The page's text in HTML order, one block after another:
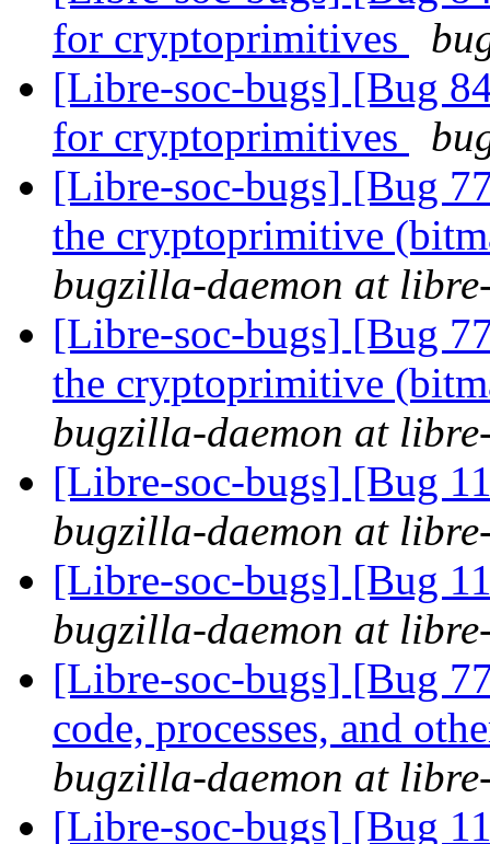
for cryptoprimitives
[Libre-soc-bugs] [Bug
for cryptoprimitives
[Libre-soc-bugs] [Bug
the cryptoprimitive
bugzilla-daemon at
[Libre-soc-bugs] [Bug
the cryptoprimitive
bugzilla-daemon at
[Libre-soc-bugs] [Bug
bugzilla-daemon at
[Libre-soc-bugs] [Bug
bugzilla-daemon at
[Libre-soc-bugs] [Bug
code, processes, and
bugzilla-daemon at
[Libre-soc-bugs] [Bug